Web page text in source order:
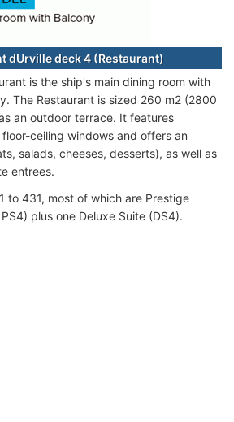
dUrville deck 4 (Restaurant)
is the ship's main dining room with
The Restaurant is sized 260 m2 (2800
an outdoor terrace. It features
ceiling windows and offers an
salads, cheeses, desserts), as well as
entrees.
to 431, most of which are Prestige
plus one Deluxe Suite (DS4).